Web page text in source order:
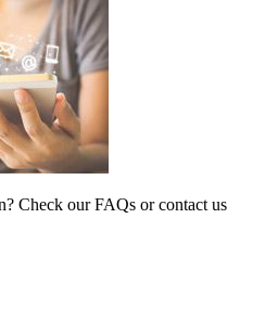
Check our FAQs or contact us